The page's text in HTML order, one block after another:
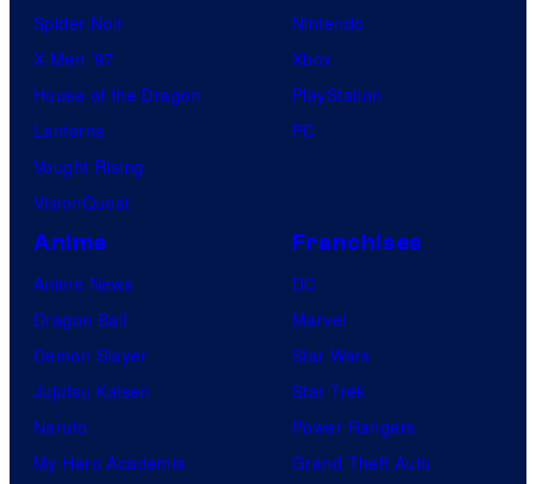
Spider-Noir
X-Men ’97
House of the Dragon
Lanterns
Vought Rising
VisionQuest
Nintendo
Xbox
PlayStation
PC
Anime
Anime News
Dragon Ball
Demon Slayer
Jujutsu Kaisen
Naruto
My Hero Academia
Franchises
DC
Marvel
Star Wars
Star Trek
Power Rangers
Grand Theft Auto